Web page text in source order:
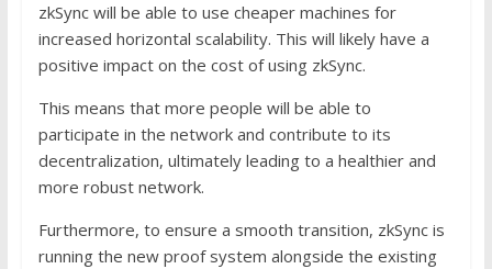
zkSync will be able to use cheaper machines for
increased horizontal scalability. This will likely have a
positive impact on the cost of using zkSync.
This means that more people will be able to
participate in the network and contribute to its
decentralization, ultimately leading to a healthier and
more robust network.
Furthermore, to ensure a smooth transition, zkSync is
running the new proof system alongside the existing